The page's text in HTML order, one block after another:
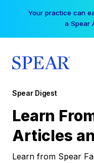
Your practice can
a Spear
Spear Digest
Learn
Articles
Learn from Spear